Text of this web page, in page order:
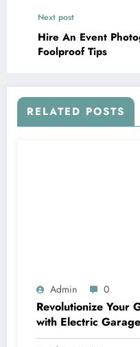
Next post
Hire An Event
Foolproof Tips
RELATED POSTS
Admin 0
Revolutionize Your
with Electric